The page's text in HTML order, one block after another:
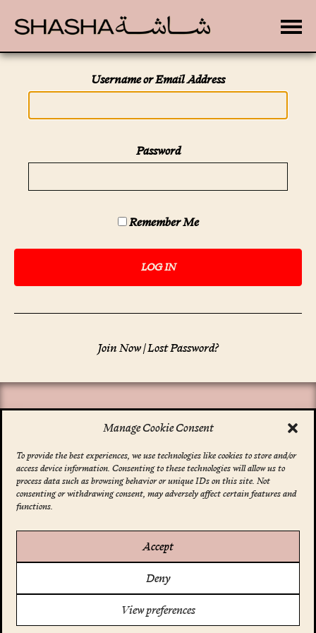
Manage Cookie Consent
To provide the best experiences, we use technologies like cookies to store and/or
access device information. Consenting to these technologies will allow us to
process data such as browsing behavior or unique IDs on this site. Not
consenting or withdrawing consent, may adversely affect certain features and
functions.
Accept
Deny
View preferences
Username or Email Address
Password
Remember Me
Join Now|Lost Password?
*indicates required
Email Address*
Account
FAQ